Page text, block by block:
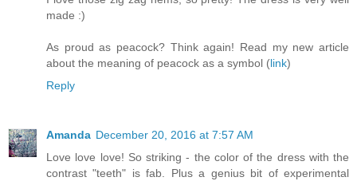
made :)
As proud as peacock? Think again! Read my new article
about the meaning of peacock as a symbol (link)
Reply
Amanda December 20, 2016 at 7:57 AM
Love love love! So striking - the color of the dress with the
contrast "teeth" is fab. Plus a genius bit of experimental